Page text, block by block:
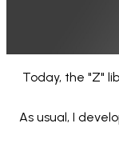
Today, the "Z"
As usual, I